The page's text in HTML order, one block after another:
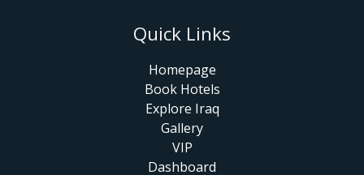
Quick Links
Homepage
Book Hotels
Explore Iraq
Gallery
VIP
Dashboard